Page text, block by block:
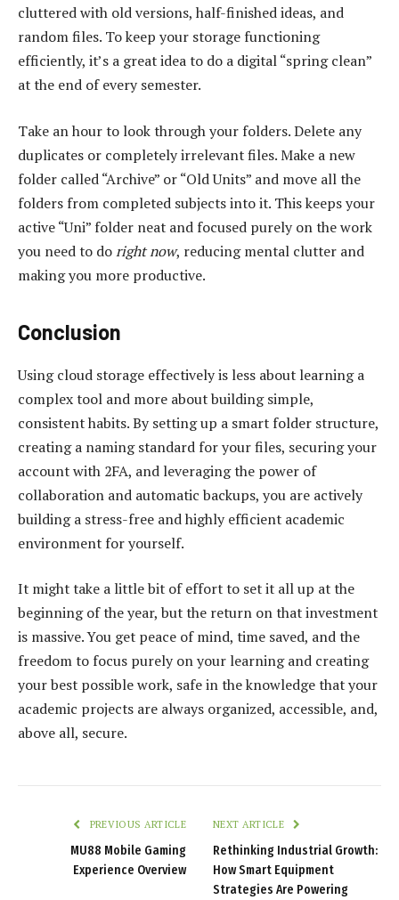
cluttered with old versions, half-finished ideas, and
random files. To keep your storage functioning
efficiently, it’s a great idea to do a digital “spring clean”
at the end of every semester.
Take an hour to look through your folders. Delete any
duplicates or completely irrelevant files. Make a new
folder called “Archive” or “Old Units” and move all the
folders from completed subjects into it. This keeps your
active “Uni” folder neat and focused purely on the work
you need to doright now, reducing mental clutter and
making you more productive.
Conclusion
Using cloud storage effectively is less about learning a
complex tool and more about building simple,
consistent habits. By setting up a smart folder structure,
creating a naming standard for your files, securing your
account with 2FA, and leveraging the power of
collaboration and automatic backups, you are actively
building a stress-free and highly efficient academic
environment for yourself.
It might take a little bit of effort to set it all up at the
beginning of the year, but the return on that investment
is massive. You get peace of mind, time saved, and the
freedom to focus purely on your learning and creating
your best possible work, safe in the knowledge that your
academic projects are always organized, accessible, and,
above all, secure.
PREVIOUS ARTICLE
MU88 Mobile Gaming
Experience Overview
NEXT ARTICLE
Rethinking Industrial Growth:
How Smart Equipment
Strategies Are Powering